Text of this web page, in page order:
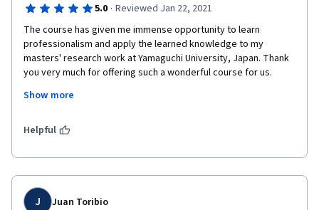
5.0 · Reviewed Jan 22, 2021
The course has given me immense opportunity to learn
professionalism and apply the learned knowledge to my
masters' research work at Yamaguchi University, Japan. Thank
you very much for offering such a wonderful course for us.
Regards
Md. Ala Uddin
Graduate School of Economics
Yamaguchi University, Japan.
Show more
Helpful
J Juan Toribio